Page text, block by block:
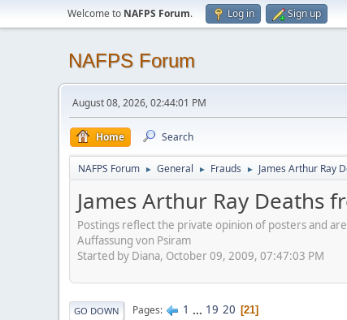
Welcome to NAFPS Forum. Log in Sign up
NAFPS Forum
August 08, 2026, 02:44:01 PM
Home Search
NAFPS Forum ► General ► Frauds ► James Arthur Ray
James Arthur Ray Deaths
Postings reflect the private opinion of posters and
Auffassung von Psiram
Started by Diana, October 09, 2009, 07:47:03 PM
GO DOWN Pages 1 ... 19 20 21